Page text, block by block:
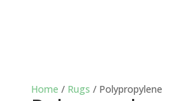
Home / Rugs / Polypropylene